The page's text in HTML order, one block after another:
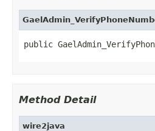
public
Method Detail
wire2java